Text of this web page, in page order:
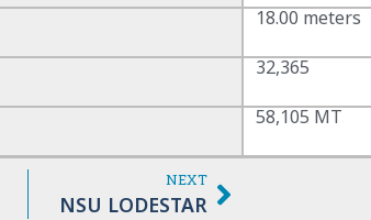
18.00 meters
32,365
58,105 MT
NEXT
NSU LODESTAR